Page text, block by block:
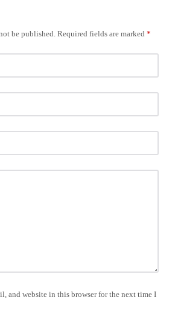
be published. Required fields are marked *
and website in this browser for the next time I